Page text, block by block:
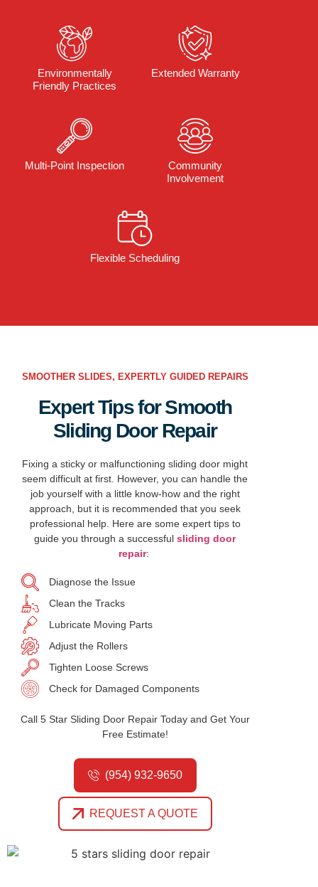
Environmentally
Friendly Practices
Extended Warranty
Multi-Point Inspection
Community
Involvement
Flexible Scheduling
SMOOTHER SLIDES, EXPERTLY GUIDED REPAIRS
Expert Tips for Smooth
Sliding Door Repair
Fixing a sticky or malfunctioning sliding door might
seem difficult at first. However, you can handle the
job yourself with a little know-how and the right
approach, but it is recommended that you seek
professional help. Here are some expert tips to
guide you through a successful sliding door
repair:
Diagnose the Issue
Clean the Tracks
Lubricate Moving Parts
Adjust the Rollers
Tighten Loose Screws
Check for Damaged Components
Call 5 Star Sliding Door Repair Today and Get Your
Free Estimate!
(954) 932-9650
REQUEST A QUOTE